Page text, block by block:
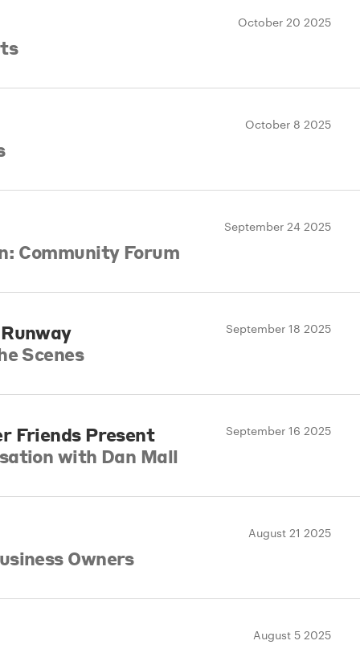
October 20 2025
October 8 2025
Community Forum
September 24 2025
Scenes
September 18 2025
Friends Present
with Dan Mall
September 16 2025
Owners
August 21 2025
August 5 2025